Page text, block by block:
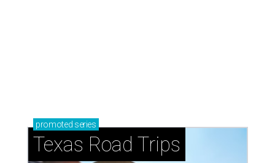
promoted series
Texas Road Trips